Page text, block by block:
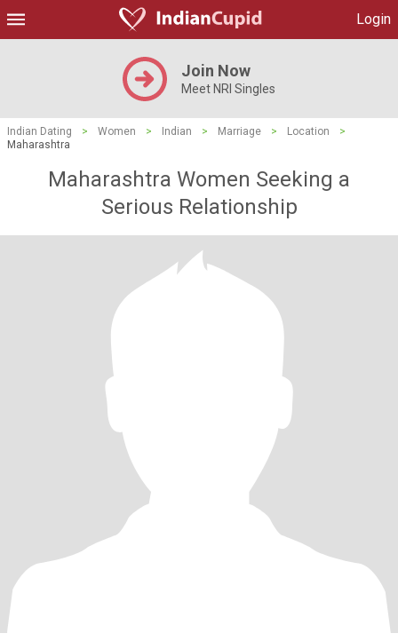
Login
Join Now
Meet NRI Singles
Indian Dating > Women > Indian > Marriage > Location
>
Maharashtra
Maharashtra Women Seeking a
Serious Relationship